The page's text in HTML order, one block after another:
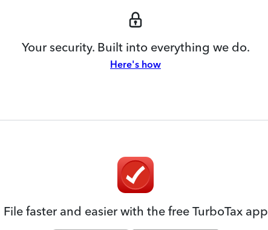
Your security. Built into everything we do.
Here's how
File faster and easier with the free TurboTax app